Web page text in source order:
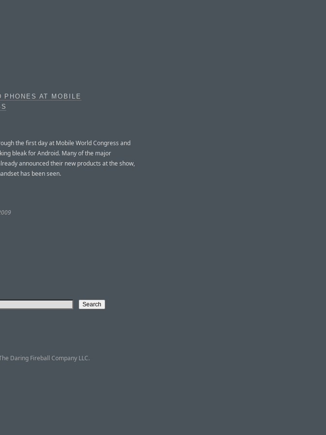
PHONES AT MOBILE
the first day at Mobile World Congress and
bleak for Android. Many of the major
announced their new products at the show,
has been seen.
Daring Fireball Company LLC.